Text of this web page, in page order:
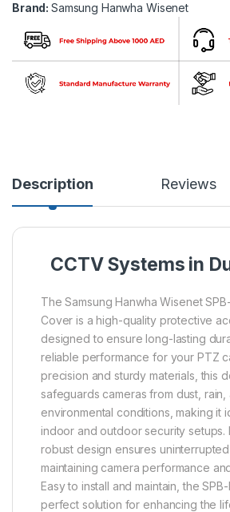
Brand:Samsung Hanwha Wisenet
Description Reviews
CCTV Systems in
The Samsung Hanwha Wisenet
Cover is a high-quality protective
designed to ensure long-lasting
reliable performance for your PTZ
precision and sturdy materials, this
safeguards cameras from dust, rain,
environmental conditions, making it
indoor and outdoor security setups.
robust design ensures
maintaining camera performance
Easy to install and maintain, the
perfect solution for enhancing the